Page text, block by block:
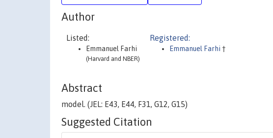
Author
Listed:
Emmanuel Farhi
(Harvard and NBER)
Registered:
Emmanuel Farhi †
Abstract
model. (JEL: E43, E44, F31, G12, G15)
Suggested Citation